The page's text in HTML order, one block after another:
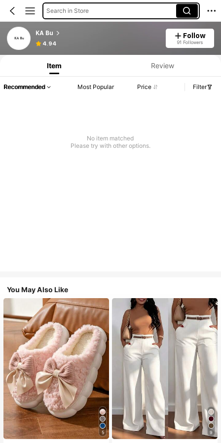
Search in Store
KA Bu
4.94
Follow
91 Followers
Item Review
Recommended Most Popular Price Filter
No item matched
Please try with other options.
You May Also Like
5 9